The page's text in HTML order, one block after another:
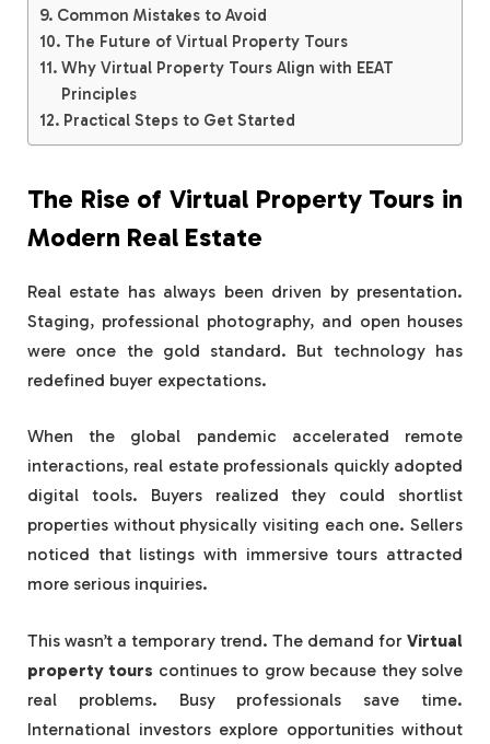
Common Mistakes to Avoid
The Future of Virtual Property Tours
Why Virtual Property Tours Align with EEAT
Principles
Practical Steps to Get Started
The Rise of Virtual Property Tours in
Modern Real Estate
Real estate has always been driven by presentation.
Staging, professional photography, and open houses
were once the gold standard. But technology has
redefined buyer expectations.
When the global pandemic accelerated remote
interactions, real estate professionals quickly adopted
digital tools. Buyers realized they could shortlist
properties without physically visiting each one. Sellers
noticed that listings with immersive tours attracted
more serious inquiries.
This wasn’t a temporary trend. The demand for Virtual
property tours continues to grow because they solve
real problems. Busy professionals save time.
International investors explore opportunities without